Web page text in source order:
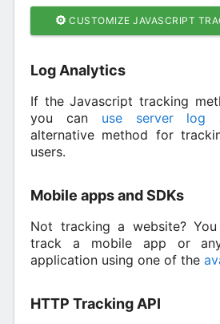
CUSTOMIZE JAVASCRIPT
Log Analytics
If the Javascript tracking
you can use server log
alternative method for
users.
Mobile apps and SDKs
Not tracking a website?
track a mobile app or
application using one of the
HTTP Tracking API